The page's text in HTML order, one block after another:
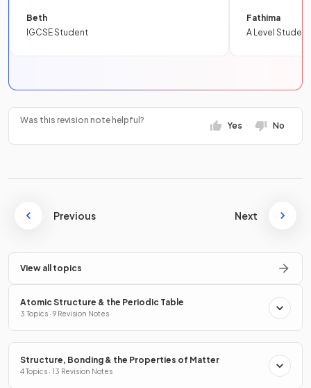
Beth
IGCSE Student
Fathima
A Level Student
Was this revision note helpful?
Yes No
Previous Next
View all topics
Atomic Structure & the Periodic Table
3 Topics · 9 Revision Notes
Structure, Bonding & the Properties of Matter
4 Topics · 13 Revision Notes